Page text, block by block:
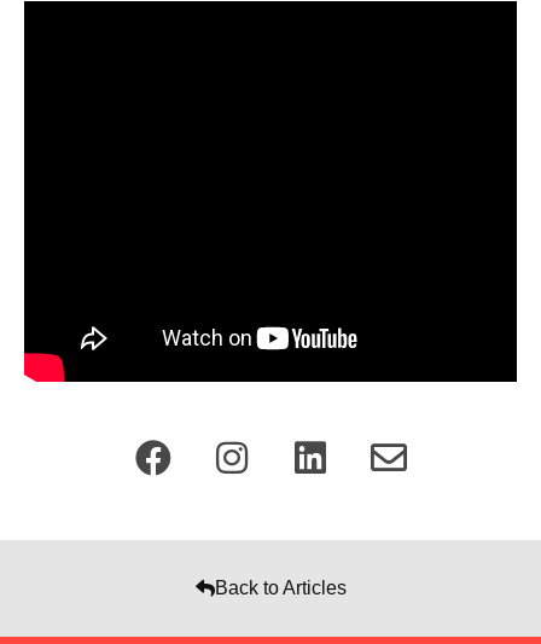
Back to Articles